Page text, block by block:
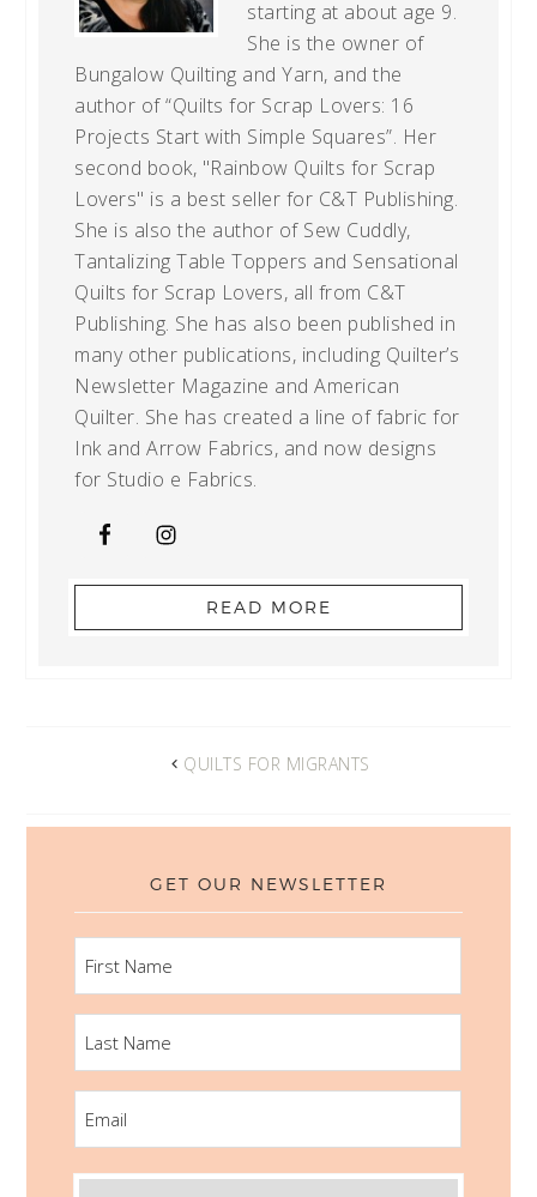
starting at about age 9.
She is the owner of
Bungalow Quilting and Yarn, and the
author of “Quilts for Scrap Lovers: 16
Projects Start with Simple Squares”. Her
second book, "Rainbow Quilts for Scrap
Lovers" is a best seller for C&T Publishing.
She is also the author of Sew Cuddly,
Tantalizing Table Toppers and Sensational
Quilts for Scrap Lovers, all from C&T
Publishing. She has also been published in
many other publications, including Quilter’s
Newsletter Magazine and American
Quilter. She has created a line of fabric for
Ink and Arrow Fabrics, and now designs
for Studio e Fabrics.
READ MORE
QUILTS FOR MIGRANTS
GET OUR NEWSLETTER